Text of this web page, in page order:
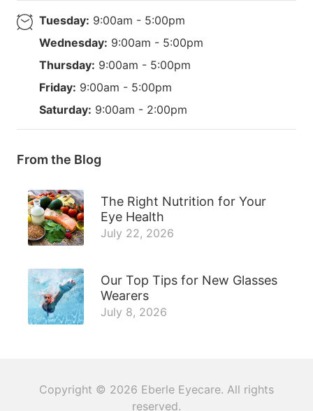
Tuesday: 9:00am - 5:00pm
Wednesday: 9:00am - 5:00pm
Thursday: 9:00am - 5:00pm
Friday: 9:00am - 5:00pm
Saturday: 9:00am - 2:00pm
From the Blog
The Right Nutrition for Your
Eye Health
July 22, 2026
Our Top Tips for New Glasses
Wearers
July 8, 2026
Copyright © 2026 Eberle Eyecare. All rights
reserved.